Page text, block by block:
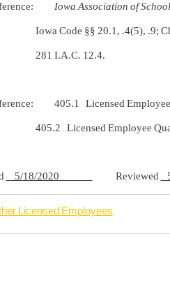
Iowa Association of
§§ 20.1, .4(5), .9;
I.A.C. 12.4.
405.1 Licensed
Employee
5/18/2020 Reviewed
Licensed Employees